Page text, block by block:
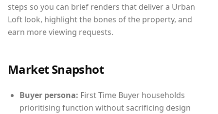
steps so you can brief renders that deliver a Urban
Loft look, highlight the bones of the property, and
earn more viewing requests.
Market Snapshot
Buyer persona: First Time Buyer households
prioritising function without sacrificing design